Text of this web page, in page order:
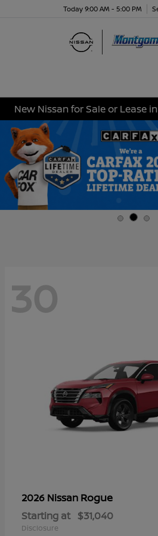
Today 9:00 AM - 5:00 PM
New Nissan for Sale or Lease
30
2026 Nissan Rogue
Starting at $31,040
Disclosure